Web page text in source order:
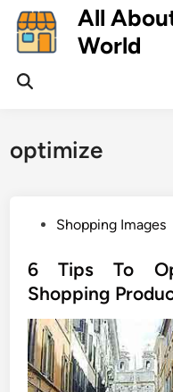
Skip
content
All
World
Open
optimize
s
t
d
i
n
Shopping Images
6 Tips To
Shopping